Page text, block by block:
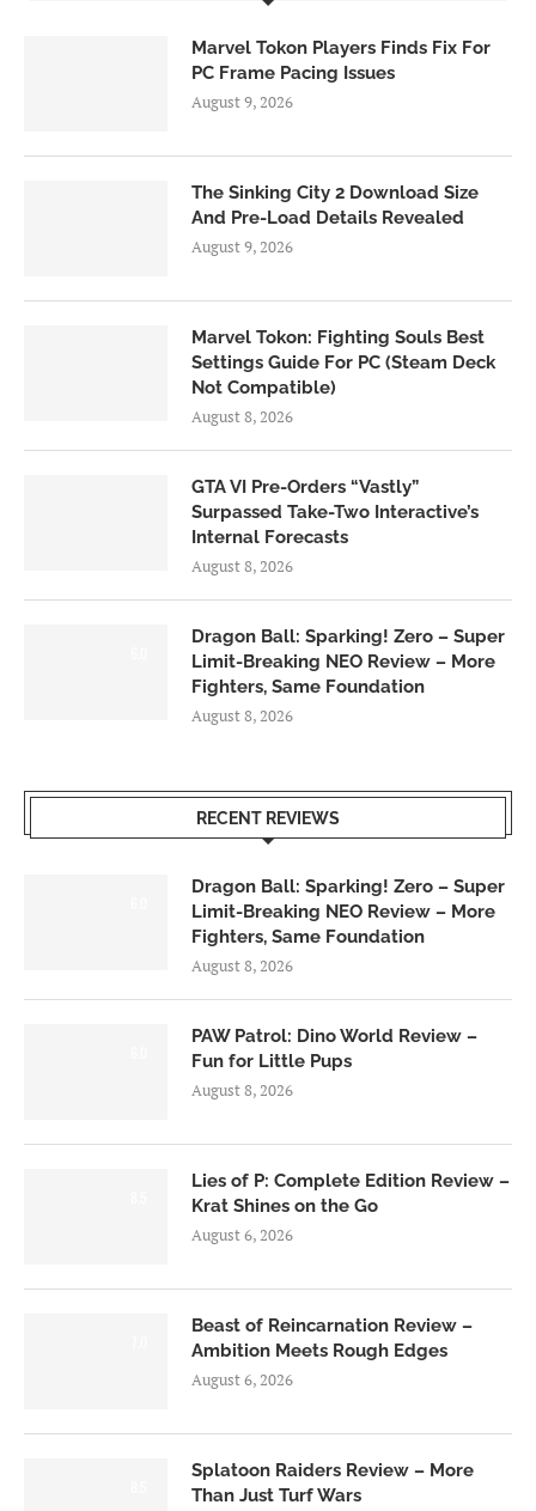
Marvel Tokon Players Finds Fix For
PC Frame Pacing Issues
August 9, 2026
The Sinking City 2 Download Size
And Pre-Load Details Revealed
August 9, 2026
Marvel Tokon: Fighting Souls Best
Settings Guide For PC (Steam Deck
Not Compatible)
August 8, 2026
GTA VI Pre-Orders “Vastly”
Surpassed Take-Two Interactive’s
Internal Forecasts
August 8, 2026
Dragon Ball: Sparking! Zero – Super
Limit-Breaking NEO Review – More
Fighters, Same Foundation
August 8, 2026
RECENT REVIEWS
Dragon Ball: Sparking! Zero – Super
Limit-Breaking NEO Review – More
Fighters, Same Foundation
August 8, 2026
PAW Patrol: Dino World Review –
Fun for Little Pups
August 8, 2026
Lies of P: Complete Edition Review –
Krat Shines on the Go
August 6, 2026
Beast of Reincarnation Review –
Ambition Meets Rough Edges
August 6, 2026
Splatoon Raiders Review – More
Than Just Turf Wars